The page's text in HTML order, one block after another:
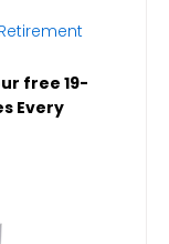
free 19-
Every